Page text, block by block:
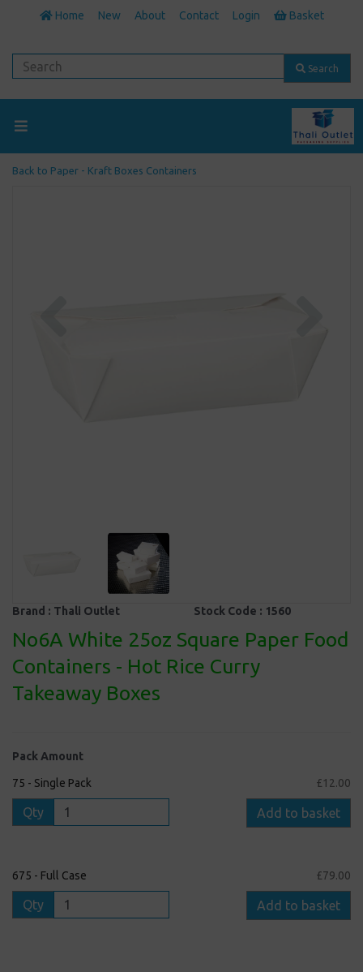
Home New About Contact Login Basket
Search
Back to Paper - Kraft Boxes Containers
Brand : Thali Outlet Stock Code : 1560
No6A White 25oz Square Paper Food
Containers - Hot Rice Curry
Takeaway Boxes
Pack Amount
75 - Single Pack £12.00
Qty Add to basket
675 - Full Case £79.00
Qty Add to basket